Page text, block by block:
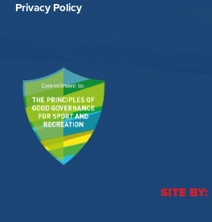
Privacy Policy
SITE BY: